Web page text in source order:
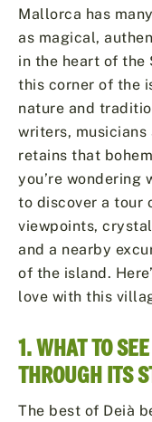
Mallorca has
as magical,
in the heart of the
this corner of the
nature and
writers, musicians
retains that
you’re wondering
to discover a tour
viewpoints,
and a nearby
of the island.
love with this
1. WHAT TO
THROUGH ITS
The best of Deià